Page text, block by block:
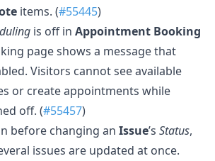
items. (#55445)
is off in Appointment Booking
page shows a message that
Visitors cannot see available
or create appointments while
off. (#55457)
before changing an Issue’s Status,
issues are updated at once.